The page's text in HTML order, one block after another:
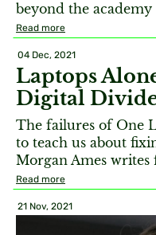
beyond the
Read more
04 Dec, 2021
Laptops
Digital
The failures of One
to teach us about
Morgan Ames writes
Read more
21 Nov, 2021